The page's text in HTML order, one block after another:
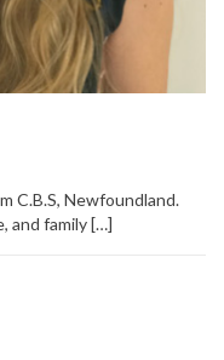
C.B.S, Newfoundland.
and family […]